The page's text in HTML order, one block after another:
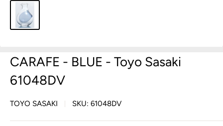
CARAFE - BLUE - Toyo Sasaki
61048DV
TOYO SASAKI SKU: 61048DV